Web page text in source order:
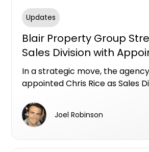
Updates
Blair Property Group
Sales Division with
Chris Rice
In a strategic move, the
appointed Chris Rice as Sales
rapidly expanding portfolio.
Joel Robinson